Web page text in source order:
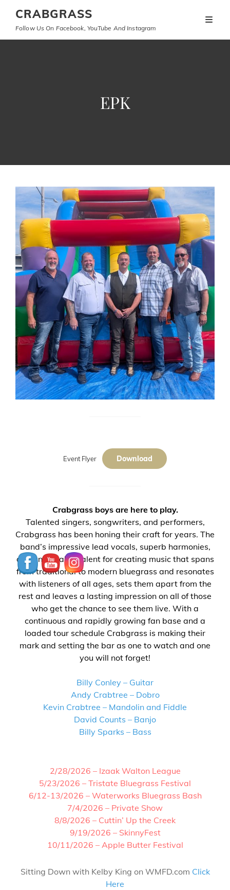
CRABGRASS
Follow Us On Facebook, YouTube And Instagram
EPK
Event Flyer Download
Crabgrass boys are here to play.
Talented singers, songwriters, and performers,
Crabgrass has been honing their craft for years. The
band’s impressive lead vocals, superb harmonies,
and undeniable talent for creating music that spans
from traditional to modern bluegrass and resonates
with listeners of all ages, sets them apart from the
rest and leaves a lasting impression on all of those
who get the chance to see them live. With a
continuous and rapidly growing fan base and a
loaded tour schedule Crabgrass is making their
mark and setting the bar as one to watch and one
you will not forget!
Billy Conley – Guitar
Andy Crabtree – Dobro
Kevin Crabtree – Mandolin and Fiddle
David Counts – Banjo
Billy Sparks – Bass
2/28/2026 – Izaak Walton League
5/23/2026 – Tristate Bluegrass Festival
6/12-13/2026 – Waterworks Bluegrass Bash
7/4/2026 – Private Show
8/8/2026 – Cuttin’ Up the Creek
9/19/2026 – SkinnyFest
10/11/2026 – Apple Butter Festival
Sitting Down with Kelby King on WMFD.com Click
Here